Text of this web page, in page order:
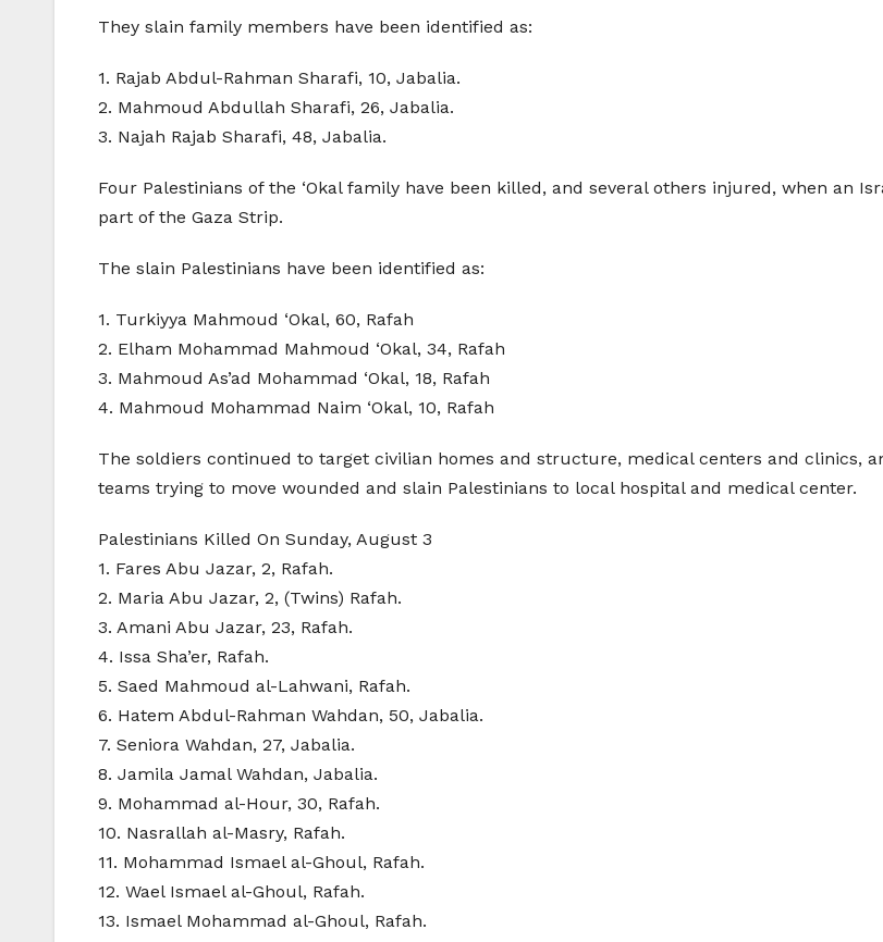
They slain family members have been identified as:
1. Rajab Abdul-Rahman Sharafi, 10, Jabalia.
2. Mahmoud Abdullah Sharafi, 26, Jabalia.
3. Najah Rajab Sharafi, 48, Jabalia.
Four Palestinians of the ‘Okal family have been killed, and several others injured, when an
part of the Gaza Strip.
The slain Palestinians have been identified as:
1. Turkiyya Mahmoud ‘Okal, 60, Rafah
2. Elham Mohammad Mahmoud ‘Okal, 34, Rafah
3. Mahmoud As’ad Mohammad ‘Okal, 18, Rafah
4. Mahmoud Mohammad Naim ‘Okal, 10, Rafah
The soldiers continued to target civilian homes and structure, medical centers and clinics,
teams trying to move wounded and slain Palestinians to local hospital and medical center.
Palestinians Killed On Sunday, August 3
1. Fares Abu Jazar, 2, Rafah.
2. Maria Abu Jazar, 2, (Twins) Rafah.
3. Amani Abu Jazar, 23, Rafah.
4. Issa Sha’er, Rafah.
5. Saed Mahmoud al-Lahwani, Rafah.
6. Hatem Abdul-Rahman Wahdan, 50, Jabalia.
7. Seniora Wahdan, 27, Jabalia.
8. Jamila Jamal Wahdan, Jabalia.
9. Mohammad al-Hour, 30, Rafah.
10. Nasrallah al-Masry, Rafah.
11. Mohammad Ismael al-Ghoul, Rafah.
12. Wael Ismael al-Ghoul, Rafah.
13. Ismael Mohammad al-Ghoul, Rafah.